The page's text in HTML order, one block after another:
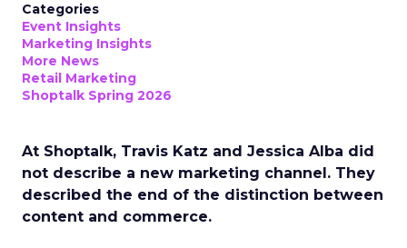
Categories
Event Insights
Marketing Insights
More News
Retail Marketing
Shoptalk Spring 2026
At Shoptalk, Travis Katz and Jessica Alba did
not describe a new marketing channel. They
described the end of the distinction between
content and commerce.